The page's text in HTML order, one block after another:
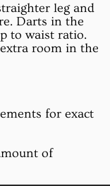
leg and
Darts in the
to waist ratio.
room in the
for exact
of